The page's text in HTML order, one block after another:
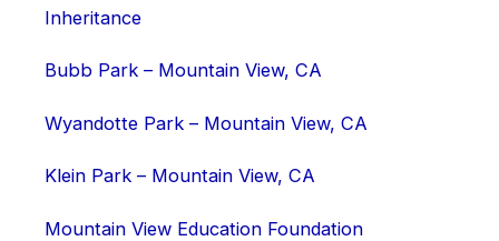
Inheritance
Bubb Park – Mountain View, CA
Wyandotte Park – Mountain View, CA
Klein Park – Mountain View, CA
Mountain View Education Foundation